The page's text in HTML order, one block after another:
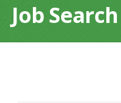
Job Search